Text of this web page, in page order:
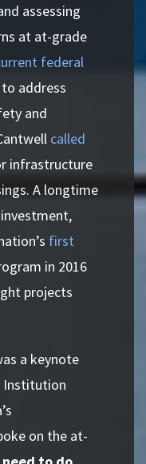
assessing
at at-grade
federal
to address
and
called
infrastructure
A longtime
first
in 2016
projects
a keynote
Institution
on the at-